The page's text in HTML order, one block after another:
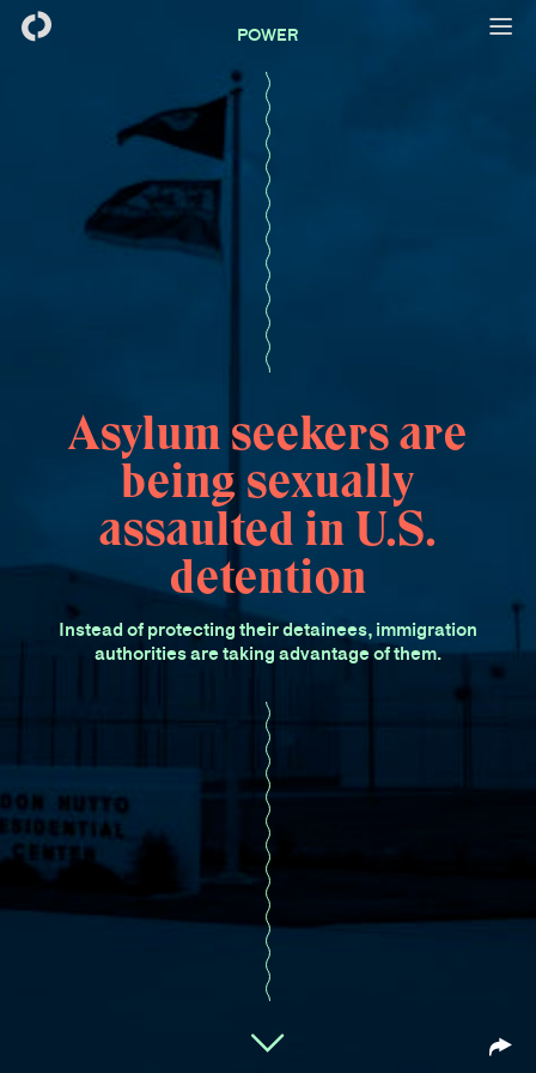
POWER
Asylum seekers are
being sexually
assaulted in U.S.
detention
Instead of protecting their detainees, immigration
authorities are taking advantage of them.